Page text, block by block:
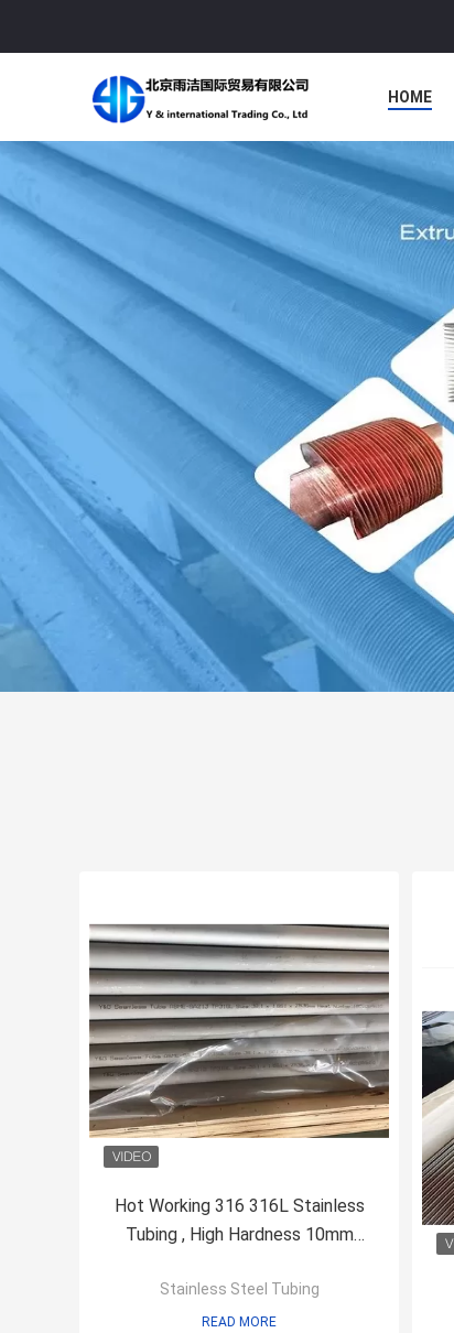
HOME
Hot Working 316 316L Stainless
Tubing , High Hardness 10mm
Stainless Steel Tubing
READ MORE